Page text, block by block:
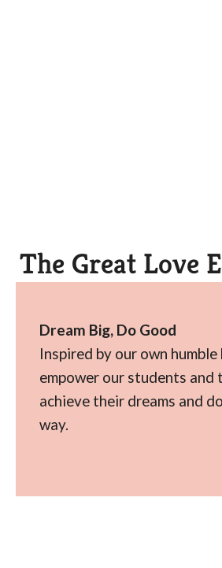
The Great Love
Dream Big, Do Good
Inspired by our own humble
empower our students
achieve their dreams and
way.